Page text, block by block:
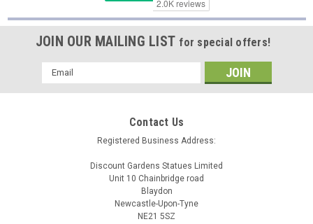
JOIN OUR MAILING LIST for special offers!
Email
Address
Contact Us
Registered Business Address:
Discount Gardens Statues Limited
Unit 10 Chainbridge road
Blaydon
Newcastle-Upon-Tyne
NE21 5SZ